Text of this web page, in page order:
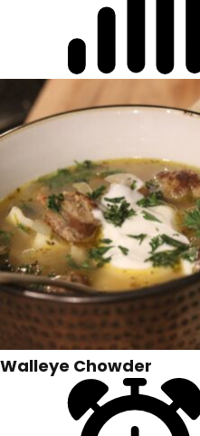
Walleye Chowder